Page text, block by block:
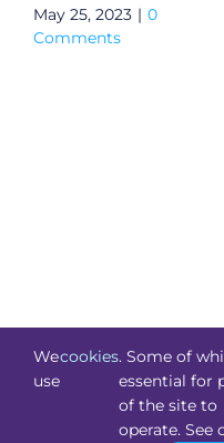
May 25, 2023 | 0
Comments
Technology.ie2026.
We
use
cookies. Some of
essential for
of the site to
operate. See